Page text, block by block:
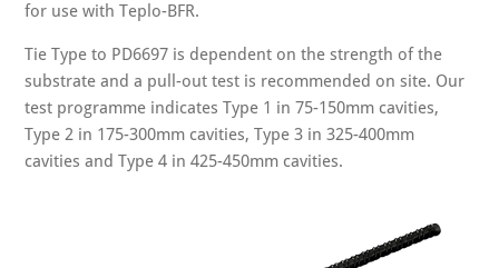
for use with Teplo-BFR.
Tie Type to PD6697 is dependent on the strength of the
substrate and a pull-out test is recommended on site. Our
test programme indicates Type 1 in 75-150mm cavities,
Type 2 in 175-300mm cavities, Type 3 in 325-400mm
cavities and Type 4 in 425-450mm cavities.